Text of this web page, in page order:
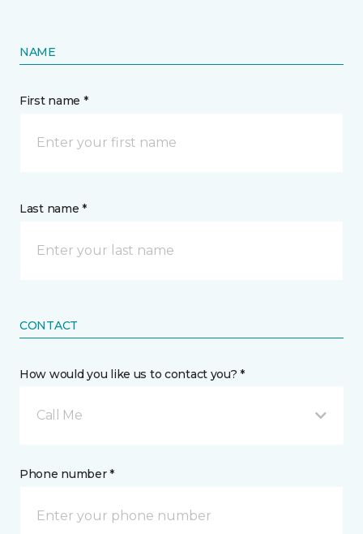
NAME
First name *
Last name *
CONTACT
How would you like us to contact you? *
Call Me
Phone number *